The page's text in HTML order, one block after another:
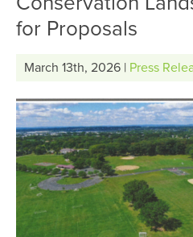
for Proposals
March 13th, 2026 | Press